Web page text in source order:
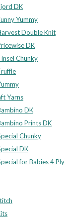
DK
Yummy
Double Knit
DK
Chunky
Yarns
DK
Prints DK
Chunky
DK
for Babies 4 Ply